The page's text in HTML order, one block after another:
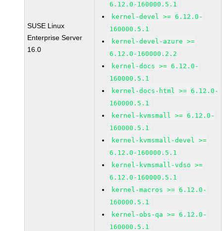
SUSE Linux
Enterprise Server
16.0
6.12.0-160000.5.1
kernel-devel >= 6.12.0-
160000.5.1
kernel-devel-azure >=
6.12.0-160000.2.2
kernel-docs >= 6.12.0-
160000.5.1
kernel-docs-html >= 6.12.0-
160000.5.1
kernel-kvmsmall >= 6.12.0-
160000.5.1
kernel-kvmsmall-devel >=
6.12.0-160000.5.1
kernel-kvmsmall-vdso >=
6.12.0-160000.5.1
kernel-macros >= 6.12.0-
160000.5.1
kernel-obs-qa >= 6.12.0-
160000.5.1